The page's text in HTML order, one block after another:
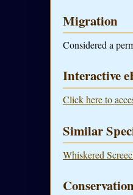
Migration
Considered a
Interactive
Click here to
Similar
Whiskered